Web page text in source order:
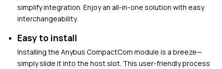
simplify integration. Enjoy an all-in-one solution with easy
interchangeability.
Easy to install
Installing the Anybus CompactCom module is a breeze—
simply slide it into the host slot. This user-friendly process